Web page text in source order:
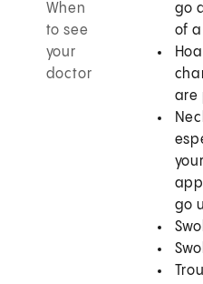
When
to see
your
doctor
go
of
are
go